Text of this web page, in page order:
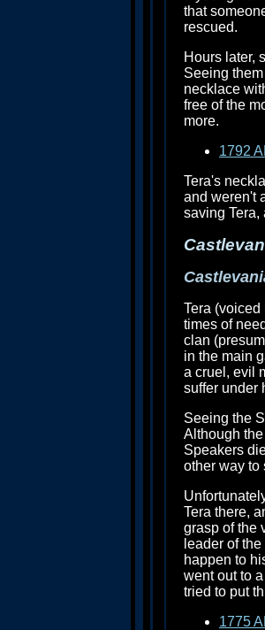
that
rescued.
Hours later,
Seeing
necklace
free of the
more.
1792
Tera's
and weren't
saving Tera,
Tera
times of
clan
in the main
a cruel, evil
suffer under
Seeing the
Although
Speakers
other way to
Tera there,
grasp of the
leader of
happen to
went out to
tried to put
1775